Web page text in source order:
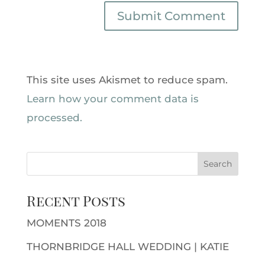
This site uses Akismet to reduce spam.
Learn how your comment data is
processed.
Recent Posts
MOMENTS 2018
THORNBRIDGE HALL WEDDING | KATIE